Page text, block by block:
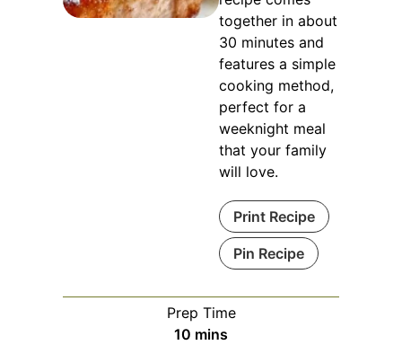
together in about
30 minutes and
features a simple
cooking method,
perfect for a
weeknight meal
that your family
will love.
Print Recipe
Pin Recipe
Prep Time
10 minutes
mins